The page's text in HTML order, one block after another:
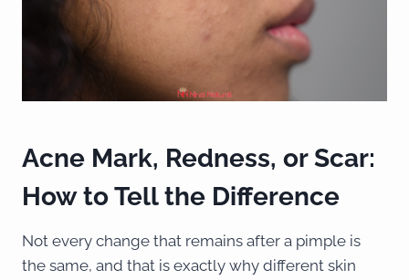
Acne Mark, Redness, or Scar:
How to Tell the Difference
Not every change that remains after a pimple is
the same, and that is exactly why different skin